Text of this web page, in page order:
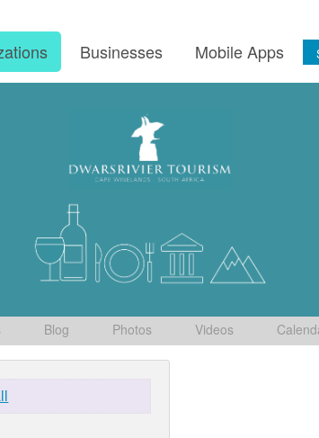
Businesses Mobile Apps
Blog Photos Videos